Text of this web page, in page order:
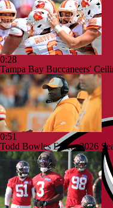
0:28
Tampa Bay Buccaneers'
0:51
Todd Bowles Enters 2026